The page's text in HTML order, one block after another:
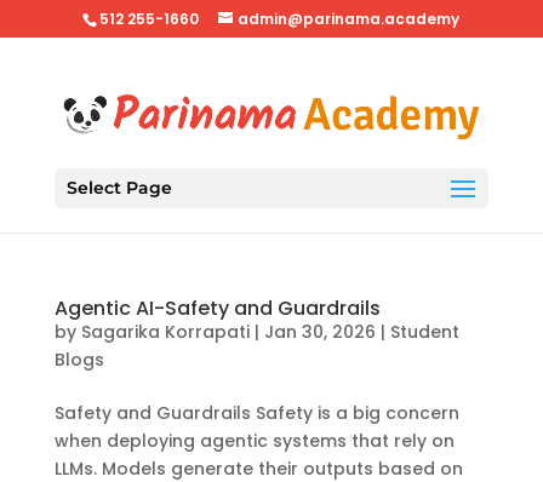
512 255-1660 admin@parinama.academy
Select Page
Agentic AI-Safety and Guardrails
by Sagarika Korrapati| Jan 30, 2026 | Student
Blogs
Safety and Guardrails Safety is a big concern
when deploying agentic systems that rely on
LLMs. Models generate their outputs based on